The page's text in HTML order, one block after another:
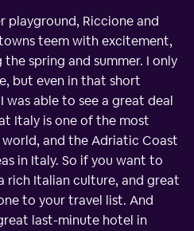
playground, Riccione and
teem with excitement,
spring and summer. I only
but even in that short
able to see a great deal
Italy is one of the most
and the Adriatic Coast
in Italy. So if you want to
rich Italian culture, and great
to your travel list. And
last-minute hotel in